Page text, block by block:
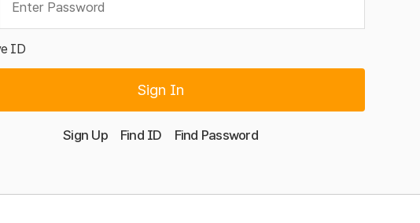
ID
Sign In
Sign Up Find ID Find Password